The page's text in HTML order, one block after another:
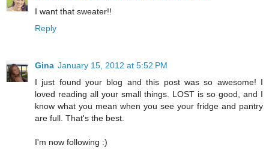
I want that sweater!!
Reply
Gina January 15, 2012 at 5:52 PM
I just found your blog and this post was so awesome! I
loved reading all your small things. LOST is so good, and I
know what you mean when you see your fridge and pantry
are full. That's the best.
I'm now following :)